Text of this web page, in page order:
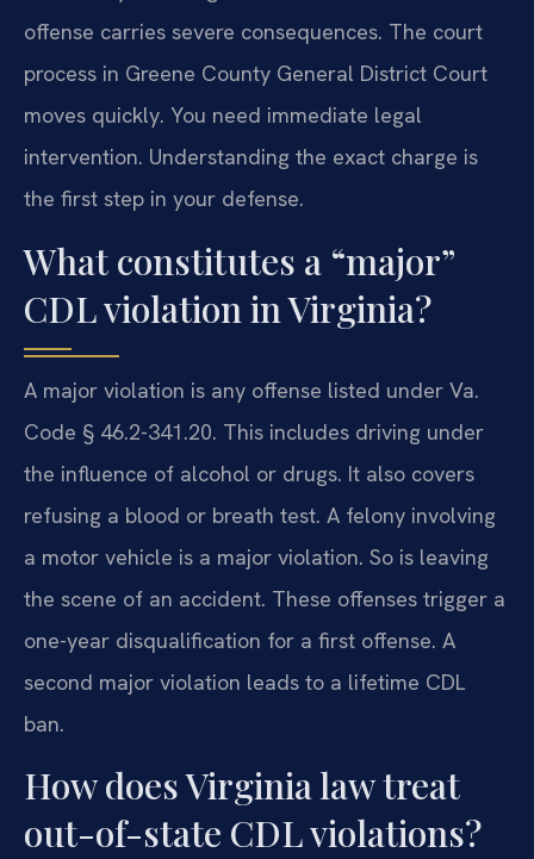
offense carries severe consequences. The court
process in Greene County General District Court
moves quickly. You need immediate legal
intervention. Understanding the exact charge is
the first step in your defense.
What constitutes a “major”
CDL violation in Virginia?
A major violation is any offense listed under Va.
Code § 46.2-341.20. This includes driving under
the influence of alcohol or drugs. It also covers
refusing a blood or breath test. A felony involving
a motor vehicle is a major violation. So is leaving
the scene of an accident. These offenses trigger a
one-year disqualification for a first offense. A
second major violation leads to a lifetime CDL
ban.
How does Virginia law treat
out-of-state CDL violations?